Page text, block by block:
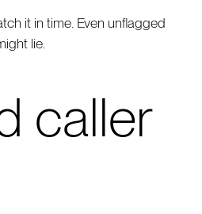
it in time. Even unflagged
lie.
caller